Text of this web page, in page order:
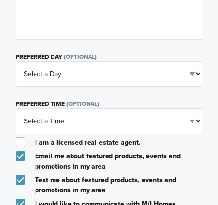
PREFERRED DAY(OPTIONAL)
PREFERRED TIME(OPTIONAL)
I am a licensed real estate agent.
Email me about featured products, events and
promotions in my area
Text me about featured products, events and
promotions in my area